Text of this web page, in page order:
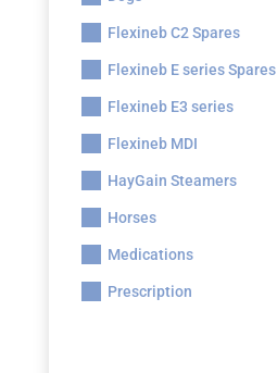
Flexineb C2 Spares
Flexineb E series Spares
Flexineb E3 series
Flexineb MDI
HayGain Steamers
Horses
Medications
Prescription